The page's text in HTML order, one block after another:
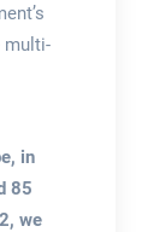
multi-
in
85
we